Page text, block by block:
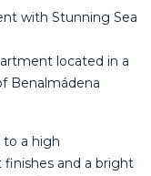
with Stunning Sea
located in a
Benalmádena
to a high
and a bright